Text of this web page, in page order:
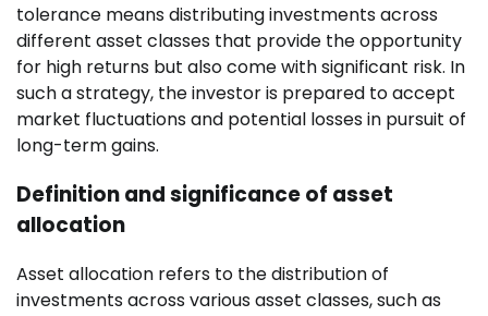
tolerance means distributing investments across
different asset classes that provide the opportunity
for high returns but also come with significant risk. In
such a strategy, the investor is prepared to accept
market fluctuations and potential losses in pursuit of
long-term gains.
Definition and significance of asset
allocation
Asset allocation refers to the distribution of
investments across various asset classes, such as